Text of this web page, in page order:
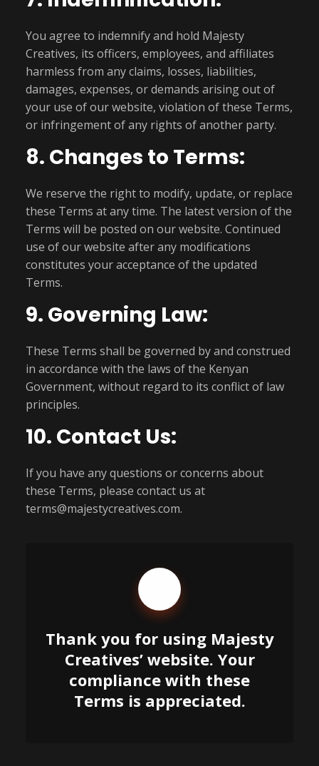
You agree to indemnify and hold Majesty
Creatives, its officers, employees, and affiliates
harmless from any claims, losses, liabilities,
damages, expenses, or demands arising out of
your use of our website, violation of these Terms,
or infringement of any rights of another party.
8. Changes to Terms:
We reserve the right to modify, update, or replace
these Terms at any time. The latest version of the
Terms will be posted on our website. Continued
use of our website after any modifications
constitutes your acceptance of the updated
Terms.
9. Governing Law:
These Terms shall be governed by and construed
in accordance with the laws of the Kenyan
Government, without regard to its conflict of law
principles.
10. Contact Us:
If you have any questions or concerns about
these Terms, please contact us at
terms@majestycreatives.com.
Thank you for using Majesty
Creatives’ website. Your
compliance with these
Terms is appreciated.